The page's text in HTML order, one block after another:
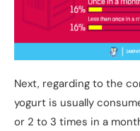
Next, regarding to the
yogurt is usually
or 2 to 3 times in a